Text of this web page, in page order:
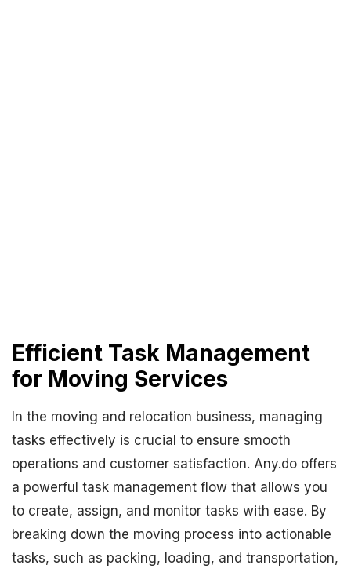
Efficient Task Management
for Moving Services
In the moving and relocation business, managing
tasks effectively is crucial to ensure smooth
operations and customer satisfaction. Any.do offers
a powerful task management flow that allows you
to create, assign, and monitor tasks with ease. By
breaking down the moving process into actionable
tasks, such as packing, loading, and transportation,